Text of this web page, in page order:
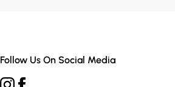
Follow Us On Social Media